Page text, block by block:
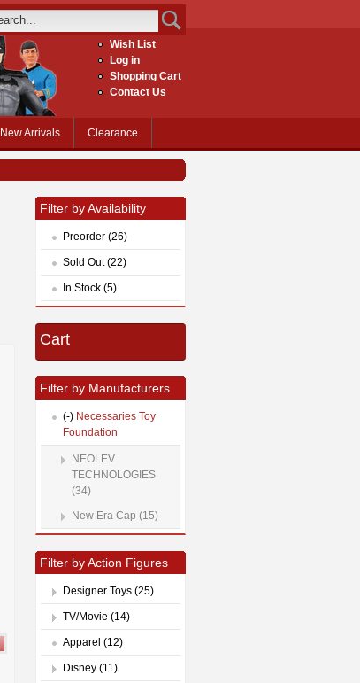
Wish List
Log in
Shopping Cart
Contact Us
New Arrivals Clearance
Filter by Availability
Preorder (26)
Sold Out (22)
In Stock (5)
Cart
Filter by Manufacturers
(-) Necessaries Toy
Foundation
NEOLEV
TECHNOLOGIES
(34)
New Era Cap (15)
Filter by Action Figures
Designer Toys (25)
TV/Movie (14)
Apparel (12)
Disney (11)